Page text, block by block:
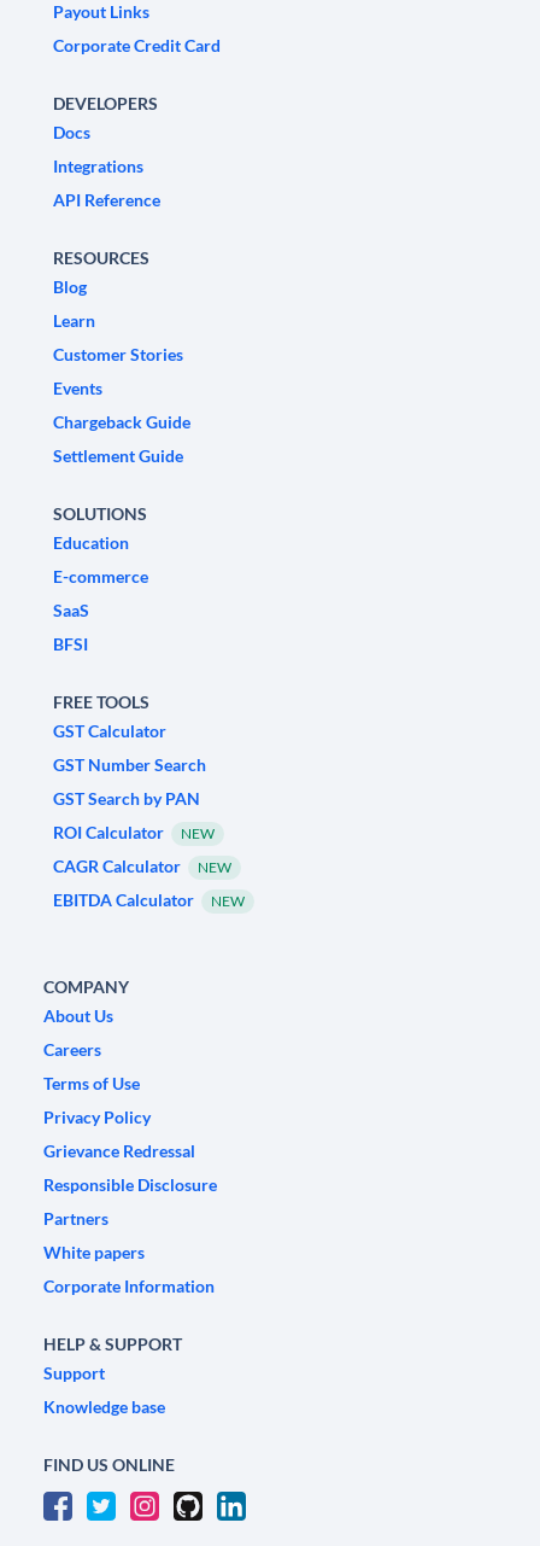
Payout Links
Corporate Credit Card
DEVELOPERS
Docs
Integrations
API Reference
RESOURCES
Blog
Learn
Customer Stories
Events
Chargeback Guide
Settlement Guide
SOLUTIONS
Education
E-commerce
SaaS
BFSI
FREE TOOLS
GST Calculator
GST Number Search
GST Search by PAN
ROI Calculator
NEW
CAGR Calculator NEW
EBITDA Calculator NEW
COMPANY
About Us
Careers
Terms of Use
Privacy Policy
Grievance Redressal
Responsible Disclosure
Partners
White papers
Corporate Information
HELP & SUPPORT
Support
Knowledge base
FIND US ONLINE